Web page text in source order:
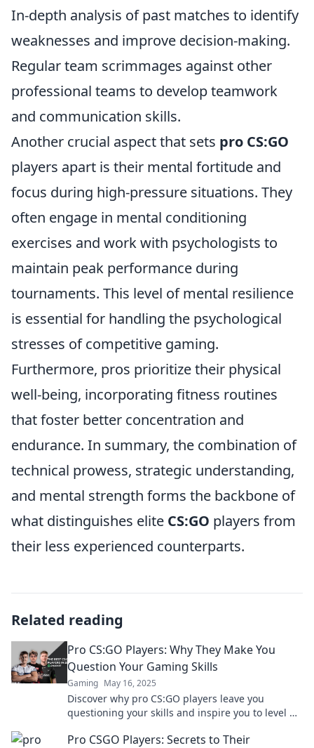
In-depth analysis of past matches to identify
weaknesses and improve decision-making.
Regular team scrimmages against other
professional teams to develop teamwork
and communication skills.
Another crucial aspect that sets pro CS:GO
players apart is their mental fortitude and
focus during high-pressure situations. They
often engage in mental conditioning
exercises and work with psychologists to
maintain peak performance during
tournaments. This level of mental resilience
is essential for handling the psychological
stresses of competitive gaming.
Furthermore, pros prioritize their physical
well-being, incorporating fitness routines
that foster better concentration and
endurance. In summary, the combination of
technical prowess, strategic understanding,
and mental strength forms the backbone of
what distinguishes elite CS:GO players from
their less experienced counterparts.
Related reading
Pro CS:GO Players: Why They Make You
Question Your Gaming Skills
Gaming May 16, 2025
Discover why pro CS:GO players leave you
questioning your skills and inspire you to level up
Pro CSGO Players: Secrets to Their